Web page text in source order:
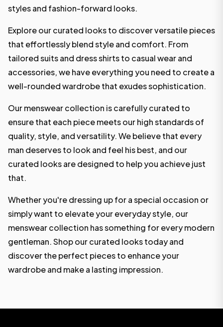
styles and fashion-forward looks.
Explore our curated looks to discover versatile pieces
that effortlessly blend style and comfort. From
tailored suits and dress shirts to casual wear and
accessories, we have everything you need to create a
well-rounded wardrobe that exudes sophistication.
Our menswear collection is carefully curated to
ensure that each piece meets our high standards of
quality, style, and versatility. We believe that every
man deserves to look and feel his best, and our
curated looks are designed to help you achieve just
that.
Whether you're dressing up for a special occasion or
simply want to elevate your everyday style, our
menswear collection has something for every modern
gentleman. Shop our curated looks today and
discover the perfect pieces to enhance your
wardrobe and make a lasting impression.